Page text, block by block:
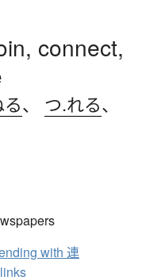
connect,
、 つ.れる、
with 連